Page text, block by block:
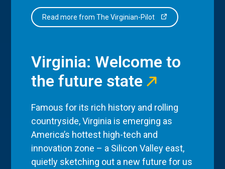
Read more from The Virginian-Pilot
Virginia: Welcome to
the future state
Famous for its rich history and rolling
countryside, Virginia is emerging as
America’s hottest high-tech and
innovation zone – a Silicon Valley east,
quietly sketching out a new future for us